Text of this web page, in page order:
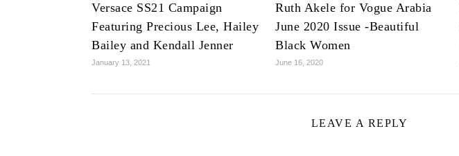
Versace SS21 Campaign
Featuring Precious Lee, Hailey
Bailey and Kendall Jenner
January 13, 2021
Ruth Akele for Vogue Arabia
June 2020 Issue -Beautiful
Black Women
June 16, 2020
LEAVE A REPLY